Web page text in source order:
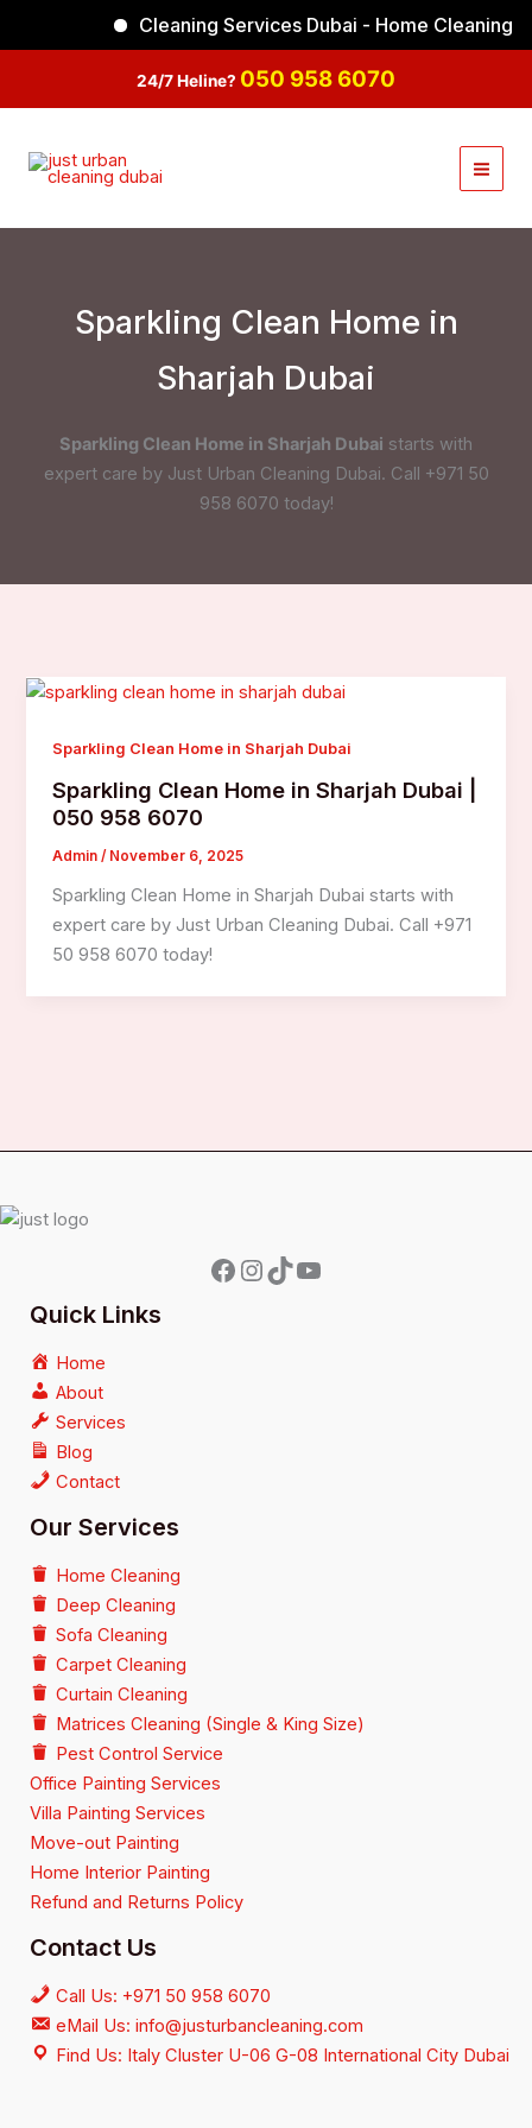
Cleaning Services Dubai - Home Cleaning
24/7 Heline? 050 958 6070
Sparkling Clean Home in
Sharjah Dubai
Sparkling Clean Home in Sharjah Dubai starts with
expert care by Just Urban Cleaning Dubai. Call +971 50
958 6070 today!
Sparkling Clean Home in Sharjah Dubai
Sparkling Clean Home in Sharjah Dubai |
050 958 6070
Admin/ November 6, 2025
Sparkling Clean Home in Sharjah Dubai starts with
expert care by Just Urban Cleaning Dubai. Call +971
50 958 6070 today!
Facebook
Instagram
TikTok
YouTube
Quick Links
Home
About
Services
Blog
Contact
Our Services
Home Cleaning
Deep Cleaning
Sofa Cleaning
Carpet Cleaning
Curtain Cleaning
Matrices Cleaning (Single & King Size)
Pest Control Service
Office Painting Services
Villa Painting Services
Move-out Painting
Home Interior Painting
Refund and Returns Policy
Contact Us
Call Us: +971 50 958 6070
eMail Us: info@justurbancleaning.com
Find Us: Italy Cluster U-06 G-08 International City Dubai